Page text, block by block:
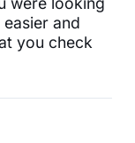
and
you check